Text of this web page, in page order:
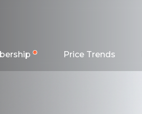
Price Trends